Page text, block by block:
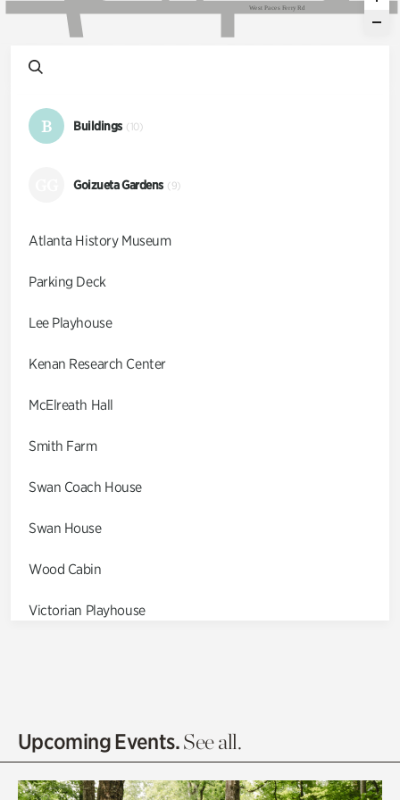
West Paces Ferry Rd
B Buildings (10)
Goizueta Gardens (9)
Atlanta History Museum
Parking Deck
Lee Playhouse
Kenan Research Center
McElreath Hall
Smith Farm
Swan Coach House
Swan House
Wood Cabin
Victorian Playhouse
Olguita's Garden
Upcoming Events.See all.